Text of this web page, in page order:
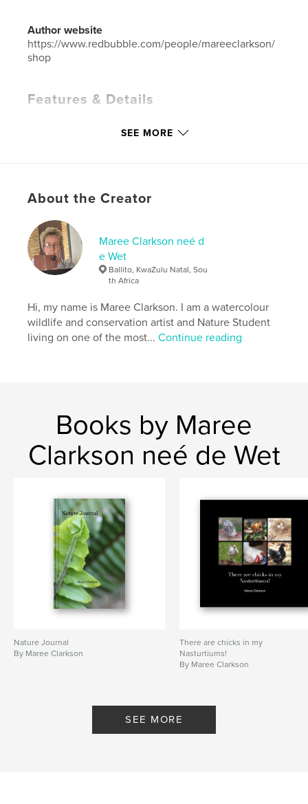
Author website
https://www.redbubble.com/people/mareeclarkson/
shop
Features & Details
# of Pages:76
ISBN
Hardcover, ImageWrap: 9798210789976
Hardcover, Dust Jacket: 9798210790002
Softcover: 9798210790026
LanguageEnglish
Keywords
SEE MORE
About the Creator
Maree Clarkson neé d
e Wet
Ballito, KwaZulu Natal, Sou
th Africa
Hi, my name is Maree Clarkson. I am a watercolour
wildlife and conservation artist and Nature Student
living on one of the most...Continue reading
Books by Maree
Clarkson neé de Wet
Nature Journal
By Maree Clarkson
There are chicks in my
Nasturtiums!
By Maree Clarkson
SEE MORE